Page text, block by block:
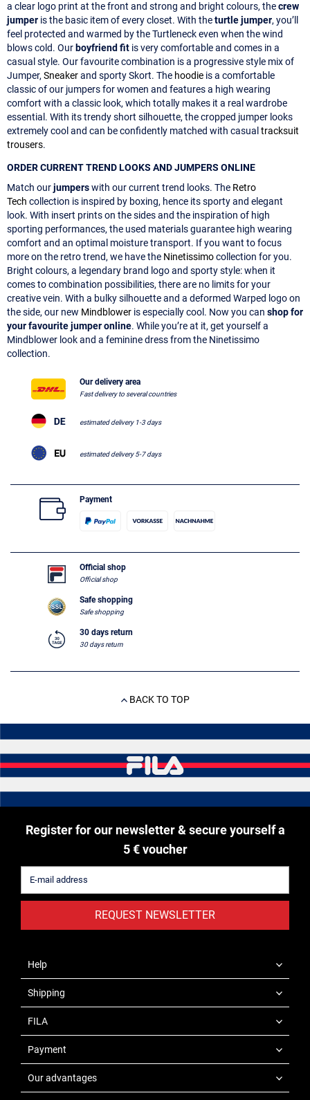
a clear logo print at the front and strong and bright colours, thecrew
jumper is the basic item of every closet. With theturtle jumper, you’ll
feel protected and warmed by the Turtleneck even when the wind
blows cold. Our boyfriend fit is very comfortable and comes in a
casual style. Our favourite combination is a progressive style mix of
Jumper, Sneakerand sporty Skort. The hoodie is a comfortable
classic of our jumpers for women and features a high wearing
comfort with a classic look, which totally makes it a real wardrobe
essential. With its trendy short silhouette, the cropped jumper looks
extremely cool and can be confidently matched with casual tracksuit
trousers.
ORDER CURRENT TREND LOOKS AND JUMPERS ONLINE
Match ourjumperswith our current trend looks. The Retro
Tech collection is inspired by boxing, hence its sporty and elegant
look. With insert prints on the sides and the inspiration of high
sporting performances, the used materials guarantee high wearing
comfort and an optimal moisture transport. If you want to focus
more on the retro trend, we have the Ninetissimocollection for you.
Bright colours, a legendary brand logo and sporty style: when it
comes to combination possibilities, there are no limits for your
creative vein. With a bulky silhouette and a deformed Warped logo on
the side, our new Mindblower is especially cool. Now you can shop for
your favourite jumper online. While you’re at it, get yourself a
Mindblower look and a feminine dress from the Ninetissimo
collection.
Our delivery area
Fast delivery to several countries
estimated delivery 1-3 days
estimated delivery 5-7 days
Payment
Official shop
Official shop
Safe shopping
Safe shopping
30 days return
30 days return
BACK TO TOP
Register for our newsletter & secure yourself a
5 € voucher
REQUEST NEWSLETTER
Help
Shipping
FILA
Payment
Our advantages